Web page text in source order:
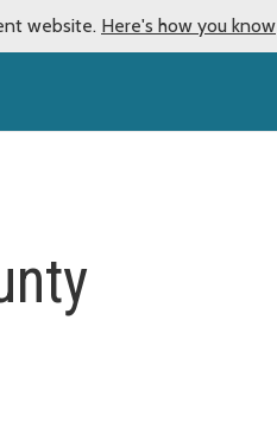
website. Here's how you know